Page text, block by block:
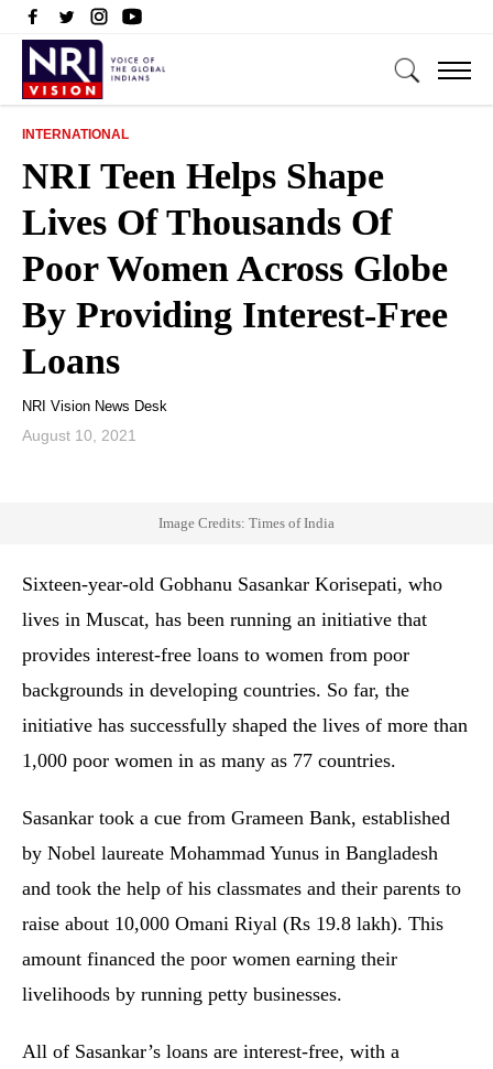
INTERNATIONAL
NRI Teen Helps Shape
Lives Of Thousands Of
Poor Women Across Globe
By Providing Interest-Free
Loans
NRI Vision News Desk
August 10, 2021
Image Credits: Times of India
Sixteen-year-old Gobhanu Sasankar Korisepati, who
lives in Muscat, has been running an initiative that
provides interest-free loans to women from poor
backgrounds in developing countries. So far, the
initiative has successfully shaped the lives of more than
1,000 poor women in as many as 77 countries.
Sasankar took a cue from Grameen Bank, established
by Nobel laureate Mohammad Yunus in Bangladesh
and took the help of his classmates and their parents to
raise about 10,000 Omani Riyal (Rs 19.8 lakh). This
amount financed the poor women earning their
livelihoods by running petty businesses.
All of Sasankar’s loans are interest-free, with a